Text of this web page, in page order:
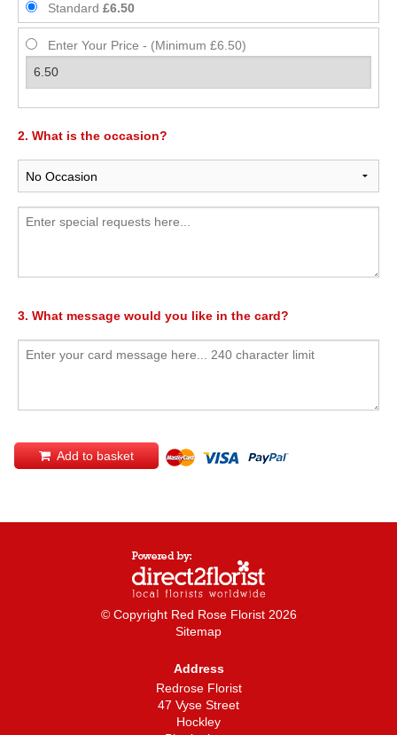
Standard £6.50
Enter Your Price - (Minimum £6.50)
2. What is the occasion?
3. What message would you like in the card?
Add to basket
© Copyright Red Rose Florist 2026
Sitemap
Address
Redrose Florist
47 Vyse Street
Hockley